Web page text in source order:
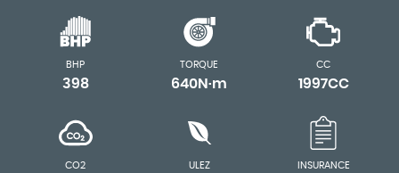
BHP
398
TORQUE
640N·m
CC
1997CC
CO2 ULEZ INSURANCE